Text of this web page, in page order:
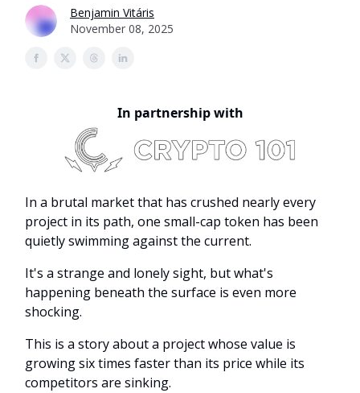
Benjamin Vitáris
November 08, 2025
In partnership with
In a brutal market that has crushed nearly every
project in its path, one small-cap token has been
quietly swimming against the current.
It's a strange and lonely sight, but what's
happening beneath the surface is even more
shocking.
This is a story about a project whose value is
growing six times faster than its price while its
competitors are sinking.